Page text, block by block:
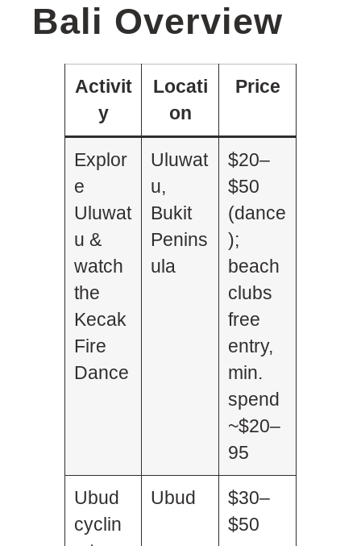
Bali Overview
Activit
y
Locati
on
Price
Explor
e
Uluwat
u &
watch
the
Kecak
Fire
Dance
Uluwat
u,
Bukit
Penins
ula
$20–
$50
(dance
);
beach
clubs
free
entry,
min.
spend
~$20–
95
Ubud
cyclin
Ubud
$30–
$50